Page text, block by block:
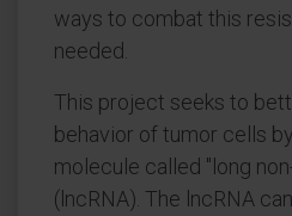
ways to combat this
needed.
This project seeks to
behavior of tumor cells
molecule called "long
(lncRNA). The lncRNA